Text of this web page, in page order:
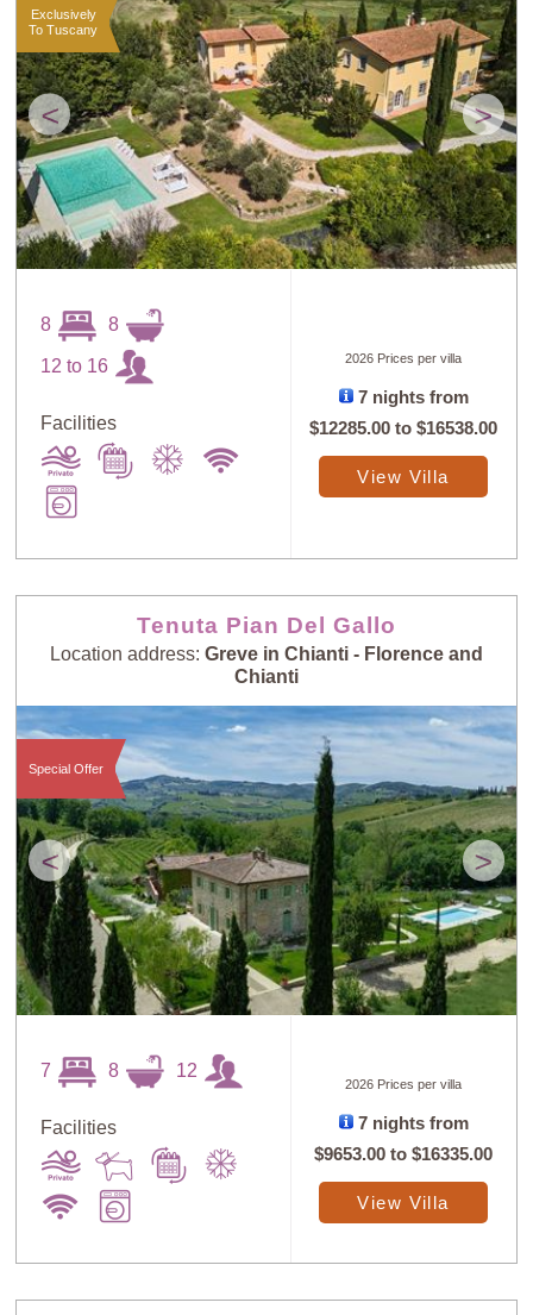
< >
Exclusively
To Tuscany
8 8
12 to 16
Facilities
2026 Prices per villa
7 nights from
$12285.00 to$16538.00
View Villa
Tenuta Pian Del Gallo
Location address: Greve in Chianti - Florence and
Chianti
< >
Special Offer
7 8 12
Facilities
2026 Prices per villa
7 nights from
$9653.00 to$16335.00
View Villa